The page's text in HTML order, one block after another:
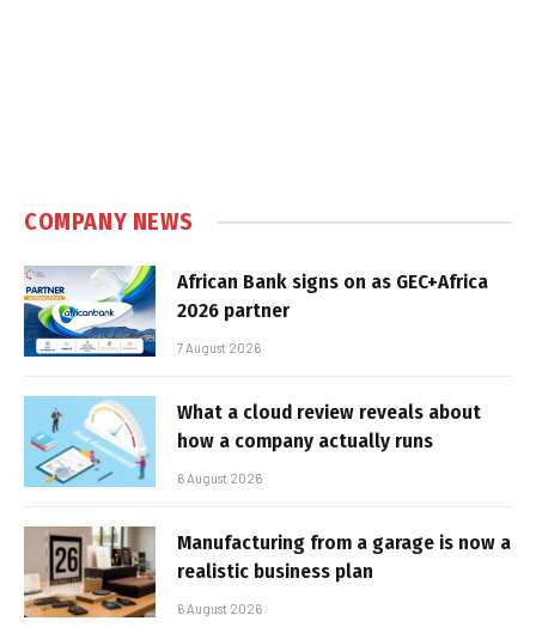
COMPANY NEWS
African Bank signs on as GEC+Africa
2026 partner
7 August 2026
What a cloud review reveals about
how a company actually runs
6 August 2026
Manufacturing from a garage is now a
realistic business plan
6 August 2026